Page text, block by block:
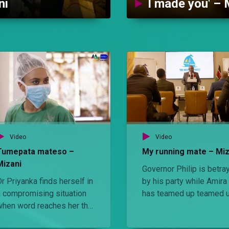
I made you' –
Video
mateso –
Priyanka finds herself in
compromising situation
word reaches her that
Video
My running mate –
Governor Philip is
by his party while Amira
has teamed up teamed